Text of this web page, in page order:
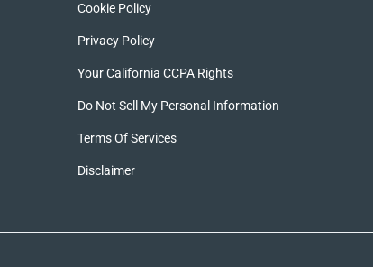
Cookie Policy
Privacy Policy
Your California CCPA Rights
Do Not Sell My Personal Information
Terms Of Services
Disclaimer